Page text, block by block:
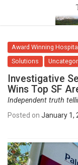
Award Winning
Solutions
Investigative
Wins Top SF
Independent truth
Posted on January 1,